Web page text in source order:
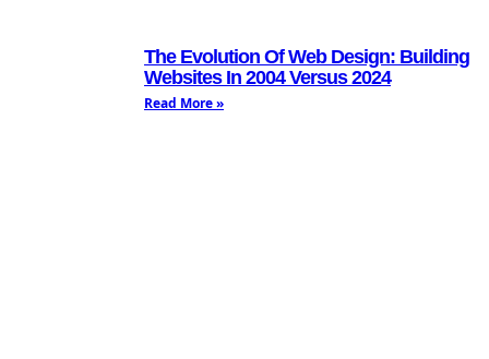
The Evolution Of Web Design: Building
Websites In 2004 Versus 2024
Read More »